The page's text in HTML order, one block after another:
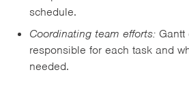
schedule.
Coordinating team efforts:
responsible for each task and
needed.